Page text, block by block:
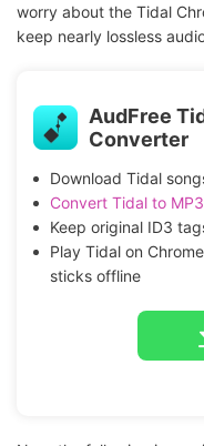
worry about the Tidal
keep nearly lossless
AudFree
Converter
Download Tidal
Convert Tidal to MP3
Keep original ID3
Play Tidal on
sticks offline